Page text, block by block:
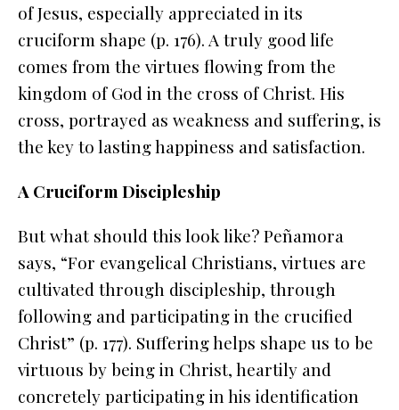
of Jesus, especially appreciated in its
cruciform shape (p. 176). A truly good life
comes from the virtues flowing from the
kingdom of God in the cross of Christ. His
cross, portrayed as weakness and suffering, is
the key to lasting happiness and satisfaction.
A Cruciform Discipleship
But what should this look like? Peñamora
says, “For evangelical Christians, virtues are
cultivated through discipleship, through
following and participating in the crucified
Christ” (p. 177). Suffering helps shape us to be
virtuous by beingin Christ, heartily and
concretely participating in his identification